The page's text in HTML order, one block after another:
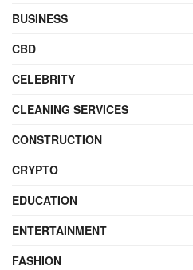
BUSINESS
CBD
CELEBRITY
CLEANING SERVICES
CONSTRUCTION
CRYPTO
EDUCATION
ENTERTAINMENT
FASHION